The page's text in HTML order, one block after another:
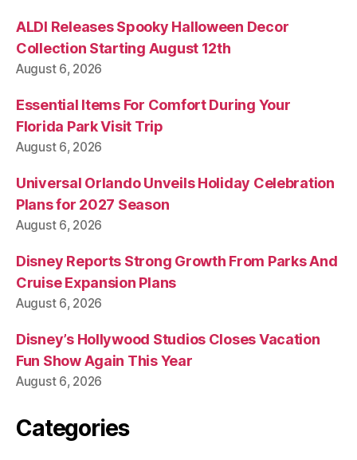
ALDI Releases Spooky Halloween Decor
Collection Starting August 12th
August 6, 2026
Essential Items For Comfort During Your
Florida Park Visit Trip
August 6, 2026
Universal Orlando Unveils Holiday Celebration
Plans for 2027 Season
August 6, 2026
Disney Reports Strong Growth From Parks And
Cruise Expansion Plans
August 6, 2026
Disney’s Hollywood Studios Closes Vacation
Fun Show Again This Year
August 6, 2026
Categories